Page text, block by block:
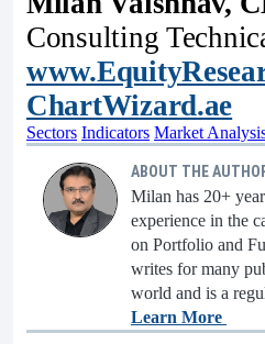
Consulting
ChartWizard.ae
Sectors Indicators Market
ABOUT THE
Milan has 20+
experience in the
on Portfolio and
writes for many
world and is a
Learn More